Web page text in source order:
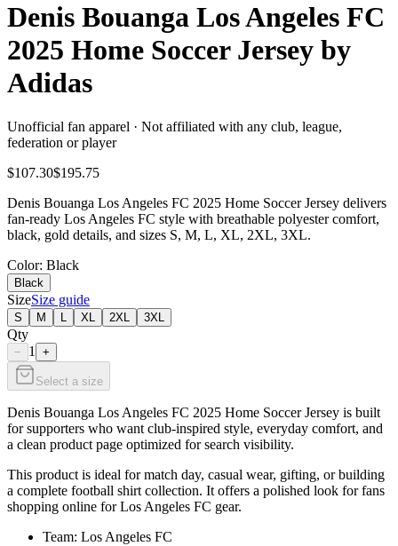
Denis Bouanga Los Angeles FC
2025 Home Soccer Jersey by
Adidas
Unofficial fan apparel · Not affiliated with any club, league,
federation or player
$107.30$195.75
Denis Bouanga Los Angeles FC 2025 Home Soccer Jersey delivers
fan-ready Los Angeles FC style with breathable polyester comfort,
black, gold details, and sizes S, M, L, XL, 2XL, 3XL.
Color: Black
Black
SizeSize guide
S M XL 2XL 3XL
Qty
− 1 +
Select a size
Denis Bouanga Los Angeles FC 2025 Home Soccer Jersey is built
for supporters who want club-inspired style, everyday comfort, and
a clean product page optimized for search visibility.
This product is ideal for match day, casual wear, gifting, or building
a complete football shirt collection. It offers a polished look for fans
shopping online for Los Angeles FC gear.
Team: Los Angeles FC